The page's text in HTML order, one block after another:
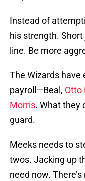
Instead of
his strength.
line. Be more
The Wizards have
payroll—Beal, Otto
Morris. What they
guard.
Meeks needs to
twos. Jacking up
need now.